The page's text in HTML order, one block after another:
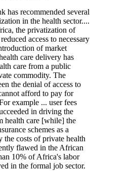
has recommended several
in the health sector....
the privatization of
access to necessary
of market
care delivery has
care from a public
commodity. The
the denial of access to
afford to pay for
example ... user fees
in driving the
health care [while] the
schemes as a
the costs of private health
flawed in the African
10% of Africa's labor
in the formal job sector.